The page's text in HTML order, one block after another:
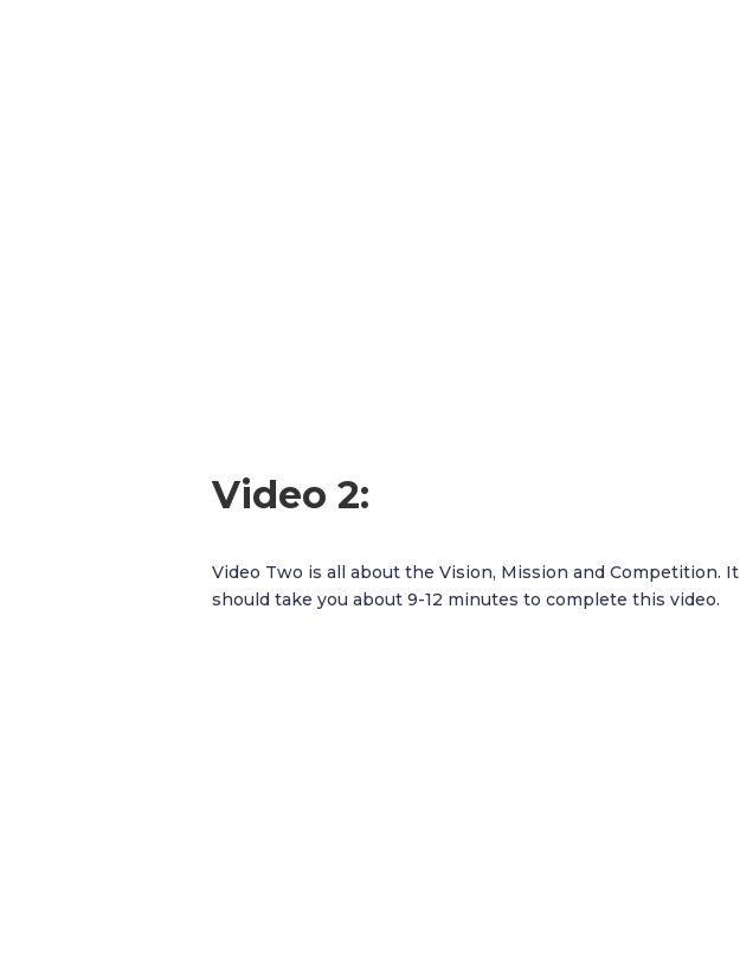
Video 2:
Video Two is all about the Vision, Mission and Competition. It
should take you about 9-12 minutes to complete this video.